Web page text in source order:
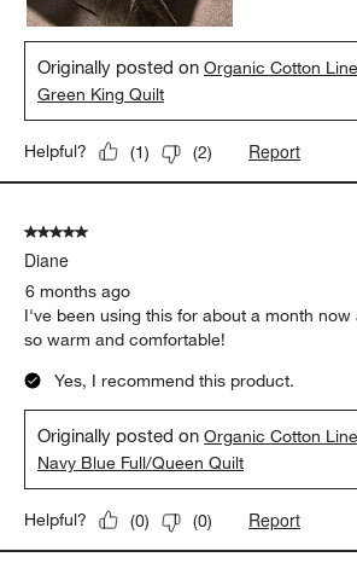
Originally posted onOrganic Cotton
Green King Quilt
Helpful? (1) (2) Report
5 out of 5 stars.
Diane
6 months ago
I've been using this for about a month now
so warm and comfortable!
Yes, I recommend this product.
Originally posted onOrganic Cotton
Navy Blue Full/Queen Quilt
Helpful? (0) (0) Report